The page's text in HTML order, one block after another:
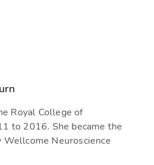
Royal College of
to 2016. She became the
Wellcome Neuroscience